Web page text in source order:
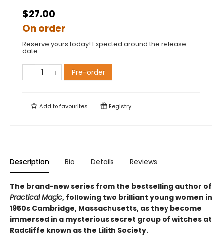
$27.00
On order
Reserve yours today! Expected around the release
date.
Pre-order
Add tofavourites Registry
Description Bio Details Reviews
The brand-new series from the bestselling author of
Practical Magic, following two brilliant young women in
1950s Cambridge, Massachusetts, as they become
immersed in a mysterious secret group of witches at
Radcliffe known as the Lilith Society.